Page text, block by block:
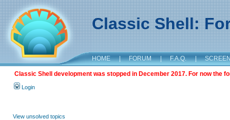
Classic Shell:
HOME | FORUM | F.A.Q. |
Classic Shell development was stopped in December 2017. For now the
Login
View unsolved topics